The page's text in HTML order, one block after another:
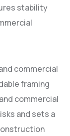
stability
commercial
framing
commercial
and sets a